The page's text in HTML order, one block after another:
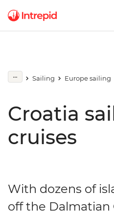
Sailing Europe sailing
Croatia
cruises
With dozens of
off the Dalmatian